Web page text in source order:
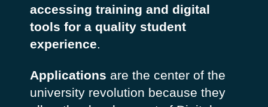
accessing training and digital
tools for a quality student
experience.
Applications are the center of the
university revolution because they